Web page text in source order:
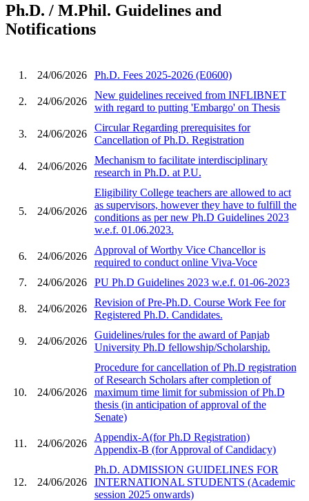
Ph.D. / M.Phil. Guidelines and
Notifications
1. 24/06/2026 Ph.D. Fees 2025-2026 (E0600)
2. 24/06/2026
New guidelines received from INFLIBNET
with regard to putting 'Embargo' on Thesis
3. 24/06/2026
Circular Regarding prerequisites for
Cancellation of Ph.D. Registration
4. 24/06/2026
Mechanism to facilitate interdisciplinary
research in Ph.D. at P.U.
5. 24/06/2026
Eligibility College teachers are allowed to act
as supervisors, however they have to fulfill the
conditions as per new Ph.D Guidelines 2023
w.e.f. 01.06.2023.
6. 24/06/2026
Approval of Worthy Vice Chancellor is
required to conduct online Viva-Voce
7.
24/06/2026 PU Ph.D Guidelines 2023 w.e.f. 01-06-2023
8. 24/06/2026
Revision of Pre-Ph.D. Course Work Fee for
Registered Ph.D. Candidates.
9. 24/06/2026
Guidelines/rules for the award of Panjab
University Ph.D fellowship/Scholarship.
10. 24/06/2026
Procedure for cancellation of Ph.D registration
of Research Scholars after completion of
maximum time limit for submission of Ph.D
thesis (in anticipation of approval of the
Senate)
11. 24/06/2026
Appendix-A(for Ph.D Registration)
Appendix-B (for Approval of Candidacy)
12. 24/06/2026
Ph.D. ADMISSION GUIDELINES FOR
INTERNATIONAL STUDENTS (Academic
session 2025 onwards)